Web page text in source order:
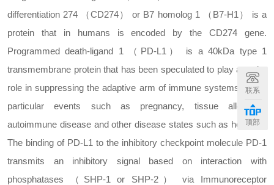
differentiation 274 （CD274） or B7 homolog 1 （B7-H1） is a
protein that in humans is encoded by the CD274 gene.
Programmed death-ligand 1 （PD-L1） is a 40kDa type 1
transmembrane protein that has been speculated to play a major
role in suppressing the adaptive arm of immune systems during
particular events such as pregnancy, tissue allografts,
autoimmune disease and other disease states such as hepatitis.
The binding of PD-L1 to the inhibitory checkpoint molecule PD-1
transmits an inhibitory signal based on interaction with
phosphatases （SHP-1 or SHP-2） via Immunoreceptor
联系
顶部